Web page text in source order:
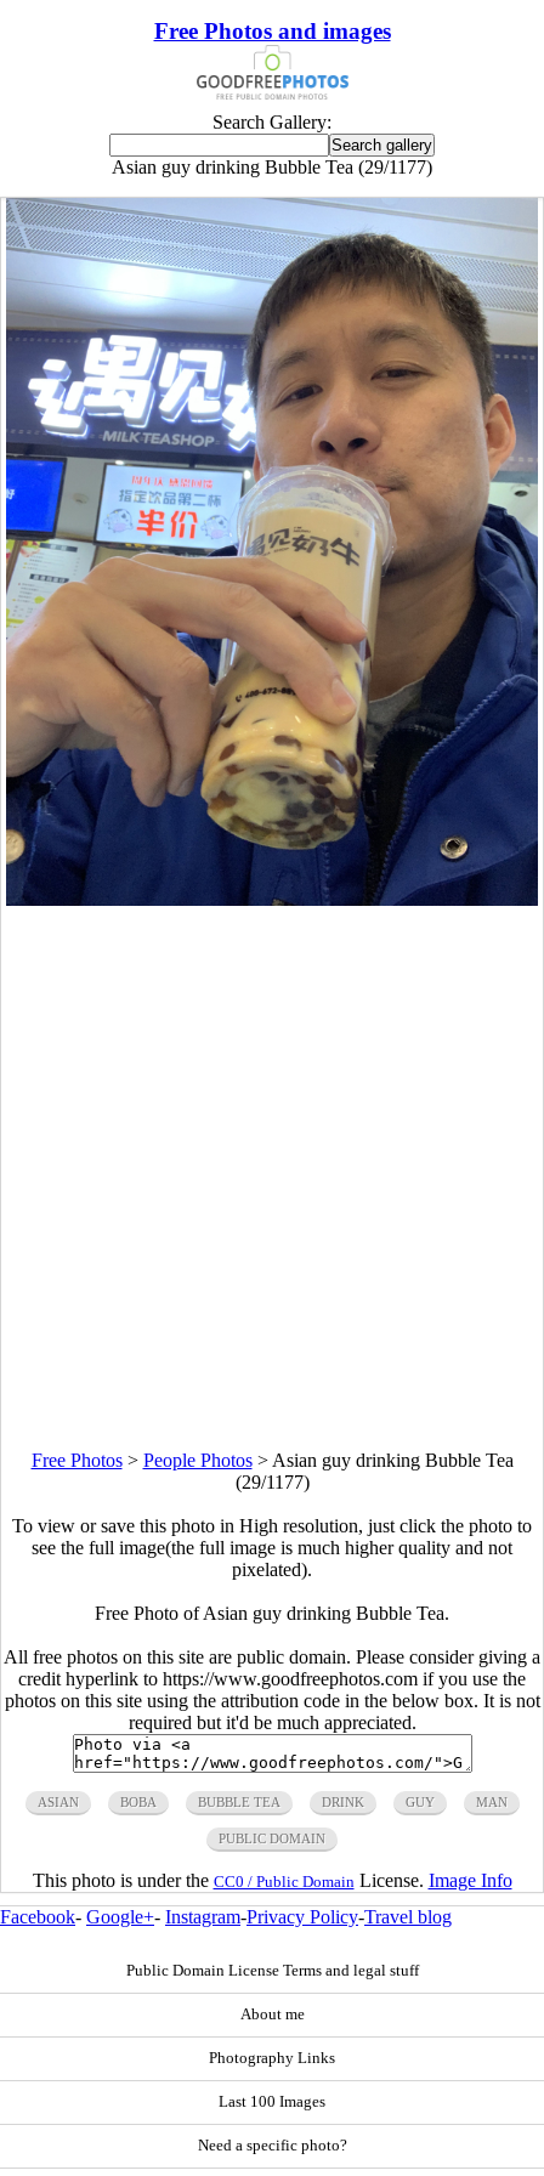
Free Photos and images
Search Gallery:
Asian guy drinking Bubble Tea (29/1177)
Free Photos> People Photos> Asian guy drinking Bubble Tea
(29/1177)
To view or save this photo in High resolution, just click the photo to
see the full image(the full image is much higher quality and not
pixelated).
Free Photo of Asian guy drinking Bubble Tea.
All free photos on this site are public domain. Please consider giving a
credit hyperlink to https://www.goodfreephotos.com if you use the
photos on this site using the attribution code in the below box. It is not
required but it'd be much appreciated.
ASIAN BOBA BUBBLE TEA DRINK GUY MAN
PUBLIC DOMAIN
This photo is under the CC0 / Public Domain License. Image Info
Facebook- Google+- Instagram-Privacy Policy-Travel blog
Public Domain License Terms and legal stuff
About me
Photography Links
Last 100 Images
Need a specific photo?